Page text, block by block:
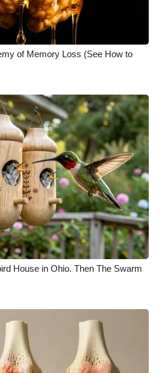
of Memory Loss (See How to
House in Ohio. Then The Swarm